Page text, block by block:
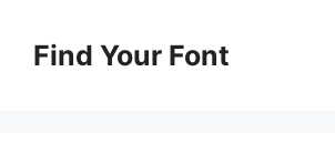
Find Your Font